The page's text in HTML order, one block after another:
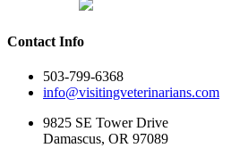
Contact Info
503-799-6368
info@visitingveterinarians.com
9825 SE Tower Drive
Damascus, OR 97089